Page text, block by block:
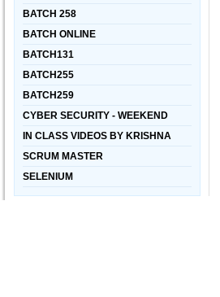
BATCH 258
BATCH ONLINE
BATCH131
BATCH255
BATCH259
CYBER SECURITY - WEEKEND
IN CLASS VIDEOS BY KRISHNA
SCRUM MASTER
SELENIUM